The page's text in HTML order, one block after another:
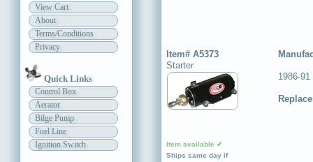
View Cart
About
Terms/Conditions
Privacy
Quick Links
Control Box
Aerator
Bilge Pump
Fuel Line
Ignition Switch
Item# A5373
Starter
Item available ✔
Ships same day if
1986-